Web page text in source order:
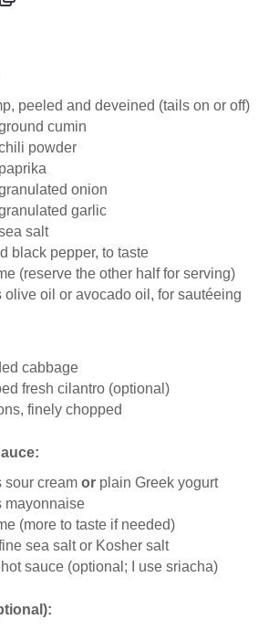
, peeled and deveined (tails on or off)
cumin
powder
paprika
onion
garlic
salt
black pepper, to taste
(reserve the other half for serving)
olive oil or avocado oil, for sautéeing
cabbage
fresh cilantro (optional)
finely chopped
sour cream or plain Greek yogurt
mayonnaise
(more to taste if needed)
sea salt or Kosher salt
sauce (optional; I use sriacha)